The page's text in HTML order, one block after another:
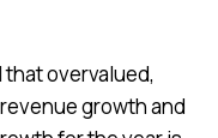
that overvalued,
growth and